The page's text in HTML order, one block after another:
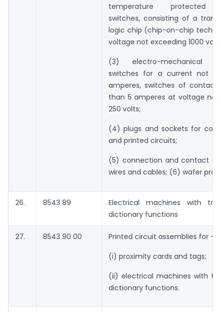
temperature protected
switches, consisting of a
logic chip (chip-on-chip
voltage not exceeding 1000
(3) electro-mechanical
switches for a current not
amperes, switches of contact
than 5 amperes at voltage not
250 volts;
(4) plugs and sockets for co-
and printed circuits;
(5) connection and contact
wires and cables; (6) wafer
26. 8543 89
Electrical machines with
dictionary functions
27. 8543 90 00 Printed circuit assemblies for –
(i) proximity cards and tags;
(ii) electrical machines with
dictionary functions.